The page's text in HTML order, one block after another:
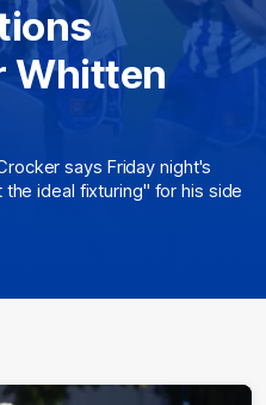
Whitten
says Friday night's
ideal fixturing" for his side